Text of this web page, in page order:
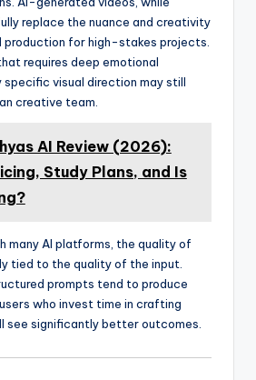
replace the nuance and creativity
for high-stakes projects.
requires deep emotional
specific visual direction may still
creative team.
AI Review (2026):
Study Plans, and Is
many AI platforms, the quality of
tied to the quality of the input.
prompts tend to produce
who invest time in crafting
see significantly better outcomes.